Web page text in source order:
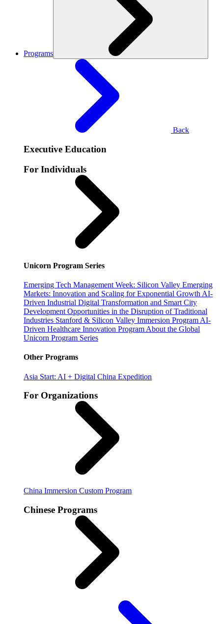
Programs
Back
Executive Education
For Individuals
Unicorn Program Series
Emerging Tech Management Week: Silicon Valley Emerging
Markets: Innovation and Scaling for Exponential Growth AI-
Driven Industrial Digital Transformation and Smart City
Development Opportunities in the Disruption of Traditional
Industries Stanford & Silicon Valley Immersion Program AI-
Driven Healthcare Innovation Program About the Global
Unicorn Program Series
Other Programs
Asia Start: AI + Digital China Expedition
For Organizations
China Immersion Custom Program
Chinese Programs